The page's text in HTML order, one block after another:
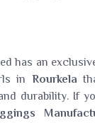
has an
in Rourkela
durability. If